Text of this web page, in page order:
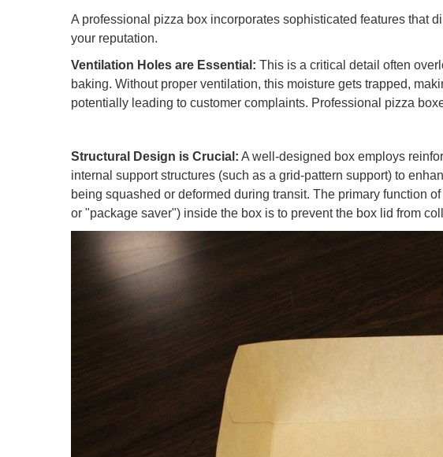
A professional pizza box incorporates sophisticated features that
your reputation.
Ventilation Holes are Essential: This is a critical detail often
baking. Without proper ventilation, this moisture gets trapped,
potentially leading to customer complaints. Professional pizza
Structural Design is Crucial: A well-designed box employs
internal support structures (such as a grid-pattern support) to
being squashed or deformed during transit. The primary function
or "package saver") inside the box is to prevent the box lid from